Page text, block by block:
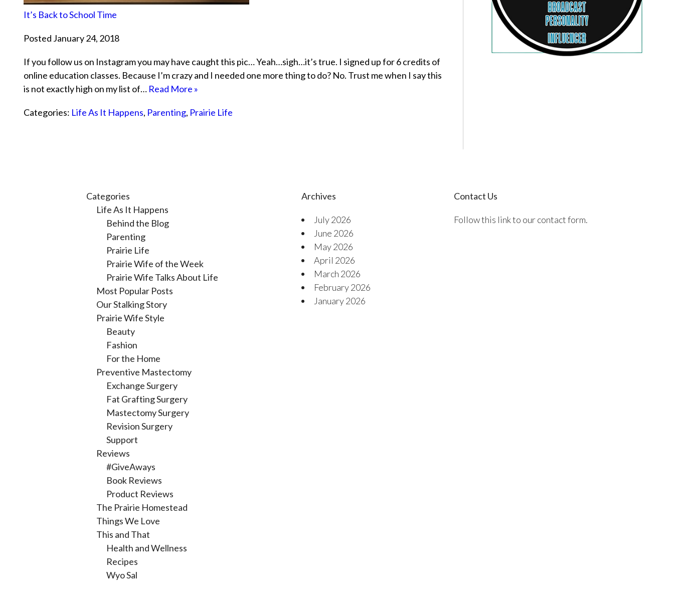
It’s Back to School Time
Posted January 24, 2018
If you follow us on Instagram you may have caught this pic… Yeah…sigh…it’s true. I signed up for 6 credits of
online education classes. Because I’m crazy and I needed one more thing to do? No. Trust me when I say this
is not exactly high on my list of… Read More »
Categories: Life As It Happens, Parenting, Prairie Life
Categories
Life As It Happens
Behind the Blog
Parenting
Prairie Life
Prairie Wife of the Week
Prairie Wife Talks About Life
Most Popular Posts
Our Stalking Story
Prairie Wife Style
Beauty
Fashion
For the Home
Preventive Mastectomy
Exchange Surgery
Fat Grafting Surgery
Mastectomy Surgery
Revision Surgery
Support
Reviews
#GiveAways
Book Reviews
Product Reviews
The Prairie Homestead
Things We Love
This and That
Health and Wellness
Recipes
Wyo Sal
Archives
July 2026
June 2026
May 2026
April 2026
March 2026
February 2026
January 2026
Contact Us
Follow this link to our contact form.